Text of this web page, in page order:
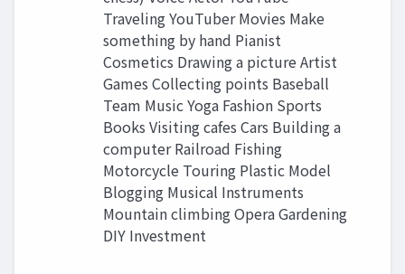
Traveling YouTuber Movies Make
something by hand Pianist
Cosmetics Drawing a picture Artist
Games Collecting points Baseball
Team Music Yoga Fashion Sports
Books Visiting cafes Cars Building a
computer Railroad Fishing
Motorcycle Touring Plastic Model
Blogging Musical Instruments
Mountain climbing Opera Gardening
DIY Investment